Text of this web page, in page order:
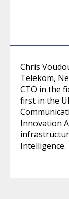
Chris
Telekom,
CTO in the
first in the
Innovation
Intelligence.